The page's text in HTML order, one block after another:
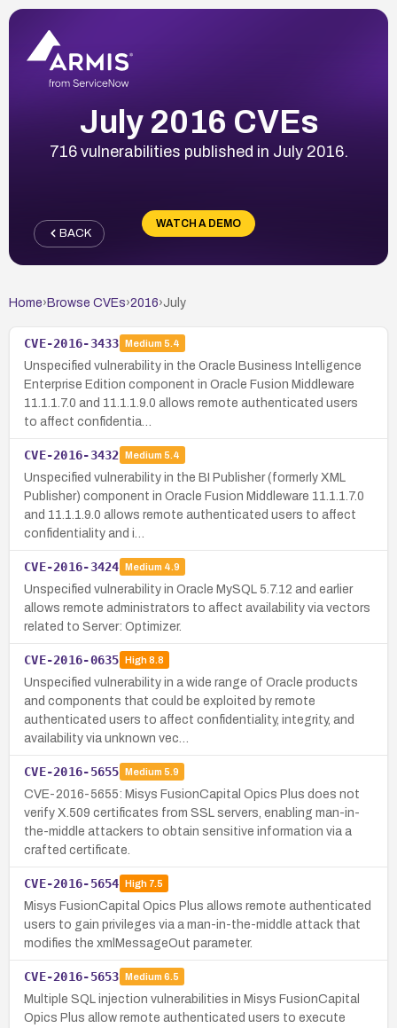
July 2016 CVEs
716 vulnerabilities published in July 2016.
WATCH A DEMO
BACK
Home› Browse CVEs›2016›July
CVE-2016-3433 Medium 5.4
Unspecified vulnerability in the Oracle Business Intelligence
Enterprise Edition component in Oracle Fusion Middleware
11.1.1.7.0 and 11.1.1.9.0 allows remote authenticated users
to affect confidentia…
CVE-2016-3432 Medium 5.4
Unspecified vulnerability in the BI Publisher (formerly XML
Publisher) component in Oracle Fusion Middleware 11.1.1.7.0
and 11.1.1.9.0 allows remote authenticated users to affect
confidentiality and i…
CVE-2016-3424 Medium 4.9
Unspecified vulnerability in Oracle MySQL 5.7.12 and earlier
allows remote administrators to affect availability via vectors
related to Server: Optimizer.
CVE-2016-0635 High8.8
Unspecified vulnerability in a wide range of Oracle products
and components that could be exploited by remote
authenticated users to affect confidentiality, integrity, and
availability via unknown vec…
CVE-2016-5655 Medium 5.9
CVE-2016-5655: Misys FusionCapital Opics Plus does not
verify X.509 certificates from SSL servers, enabling man-in-
the-middle attackers to obtain sensitive information via a
crafted certificate.
CVE-2016-5654 High7.5
Misys FusionCapital Opics Plus allows remote authenticated
users to gain privileges via a man-in-the-middle attack that
modifies the xmlMessageOut parameter.
CVE-2016-5653 Medium 6.5
Multiple SQL injection vulnerabilities in Misys FusionCapital
Opics Plus allow remote authenticated users to execute